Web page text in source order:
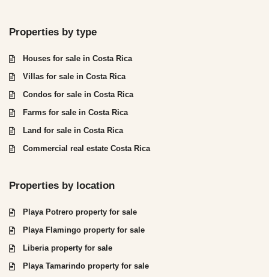
Properties by type
Houses for sale in Costa Rica
Villas for sale in Costa Rica
Condos for sale in Costa Rica
Farms for sale in Costa Rica
Land for sale in Costa Rica
Commercial real estate Costa Rica
Properties by location
Playa Potrero property for sale
Playa Flamingo property for sale
Liberia property for sale
Playa Tamarindo property for sale